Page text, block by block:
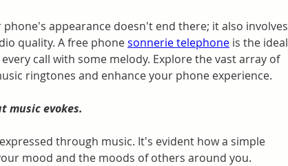
appearance doesn't end there; it also involves
quality. A free phone sonnerie telephone is the ideal
call with some melody. Explore the vast array of
ringtones and enhance your phone experience.
music evokes.
through music. It's evident how a simple
mood and the moods of others around you.